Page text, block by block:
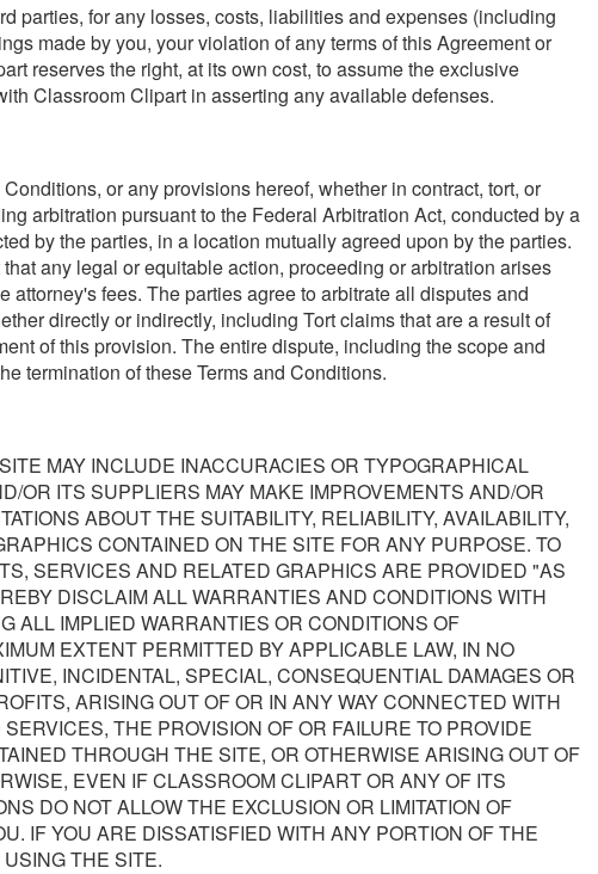
parties, for any losses, costs, liabilities and expenses (including
made by you, your violation of any terms of this Agreement or
reserves the right, at its own cost, to assume the exclusive
Classroom Clipart in asserting any available defenses.
or any provisions hereof, whether in contract, tort, or
arbitration pursuant to the Federal Arbitration Act, conducted by a
by the parties, in a location mutually agreed upon by the parties.
any legal or equitable action, proceeding or arbitration arises
fees. The parties agree to arbitrate all disputes and
directly or indirectly, including Tort claims that are a result of
of this provision. The entire dispute, including the scope and
termination of these Terms and Conditions.
MAY INCLUDE INACCURACIES OR TYPOGRAPHICAL
OR ITS SUPPLIERS MAY MAKE IMPROVEMENTS AND/OR
ABOUT THE SUITABILITY, RELIABILITY, AVAILABILITY,
CONTAINED ON THE SITE FOR ANY PURPOSE. TO
SERVICES AND RELATED GRAPHICS ARE PROVIDED "AS
DISCLAIM ALL WARRANTIES AND CONDITIONS WITH
ALL IMPLIED WARRANTIES OR CONDITIONS OF
EXTENT PERMITTED BY APPLICABLE LAW, IN NO
INCIDENTAL, SPECIAL, CONSEQUENTIAL DAMAGES OR
ARISING OUT OF OR IN ANY WAY CONNECTED WITH
THE PROVISION OF OR FAILURE TO PROVIDE
THROUGH THE SITE, OR OTHERWISE ARISING OUT OF
EVEN IF CLASSROOM CLIPART OR ANY OF ITS
DO NOT ALLOW THE EXCLUSION OR LIMITATION OF
IF YOU ARE DISSATISFIED WITH ANY PORTION OF THE
THE SITE.